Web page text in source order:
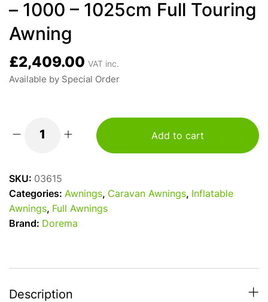
– 1000 – 1025cm Full Touring
Awning
£2,409.00 VAT inc.
Available by Special Order
Dorema
Touring
Add to cart
SKU: 03615
Categories: Awnings, Caravan Awnings,
Inflatable
Awnings, Full Awnings
Brand: Dorema
Description